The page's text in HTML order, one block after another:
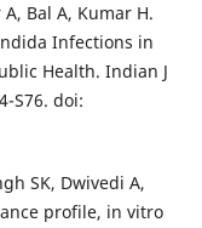
Bal A, Kumar H.
Infections in
Health. Indian J
S76. doi:
SK, Dwivedi A,
profile, in vitro